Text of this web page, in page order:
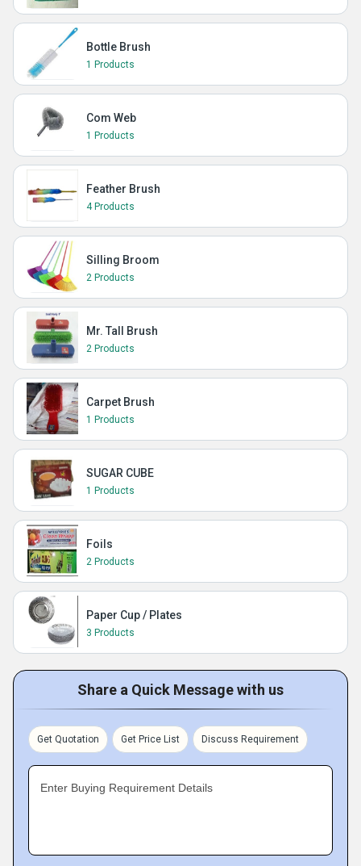
Bottle Brush
1 Products
Com Web
1 Products
Feather Brush
4 Products
Silling Broom
2 Products
Mr. Tall Brush
2 Products
Carpet Brush
1 Products
SUGAR CUBE
1 Products
Foils
2 Products
Paper Cup / Plates
3 Products
Share a Quick Message with us
Get Quotation Get Price List Discuss Requirement
Enter Buying Requirement Details